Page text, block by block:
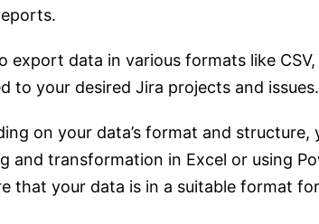
export data in various formats like CSV,
to your desired Jira projects and issues.
on your data’s format and structure,
and transformation in Excel or using
that your data is in a suitable format for